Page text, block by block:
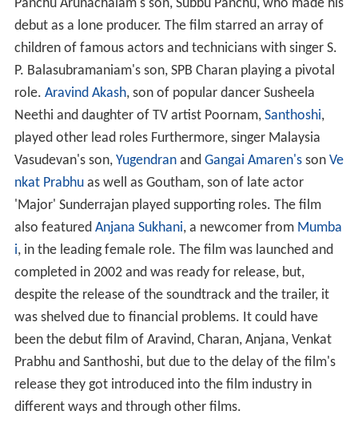
Panchu Arunachalam's son, Subbu Panchu, who made his
debut as a lone producer. The film starred an array of
children of famous actors and technicians with singer S.
P. Balasubramaniam's son, SPB Charan playing a pivotal
role. Aravind Akash, son of popular dancer Susheela
Neethi and daughter of TV artist Poornam, Santhoshi,
played other lead roles Furthermore, singer Malaysia
Vasudevan's son, Yugendranand Gangai Amaren'sson Ve
nkat Prabhuas well as Goutham, son of late actor
'Major' Sunderrajan played supporting roles. The film
also featured Anjana Sukhani, a newcomer from Mumba
i, in the leading female role. The film was launched and
completed in 2002 and was ready for release, but,
despite the release of the soundtrack and the trailer, it
was shelved due to financial problems. It could have
been the debut film of Aravind, Charan, Anjana, Venkat
Prabhu and Santhoshi, but due to the delay of the film's
release they got introduced into the film industry in
different ways and through other films.